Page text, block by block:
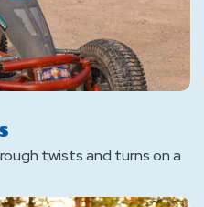
twists and turns on a